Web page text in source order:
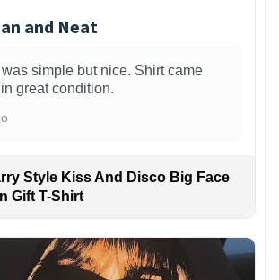
and Neat
simple but nice. Shirt came
great condition.
Style Kiss And Disco Big Face
Gift T-Shirt